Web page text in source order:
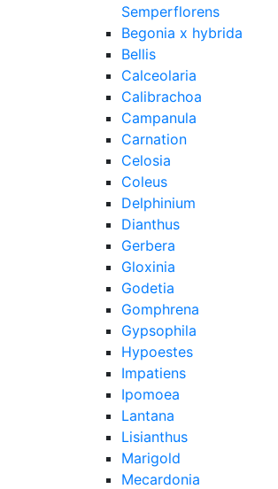
Semperflorens
Begonia x hybrida
Bellis
Calceolaria
Calibrachoa
Campanula
Carnation
Celosia
Coleus
Delphinium
Dianthus
Gerbera
Gloxinia
Godetia
Gomphrena
Gypsophila
Hypoestes
Impatiens
Ipomoea
Lantana
Lisianthus
Marigold
Mecardonia